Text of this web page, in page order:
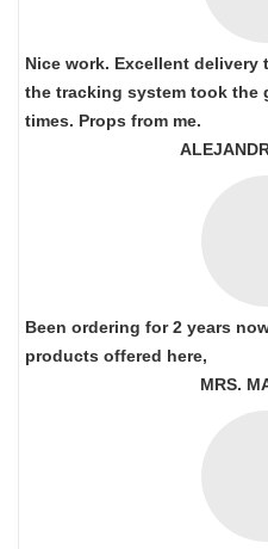
Nice work. Excellent delivery
the tracking system took the
times. Props from me.
Been ordering for 2 years
products offered here,
MRS.